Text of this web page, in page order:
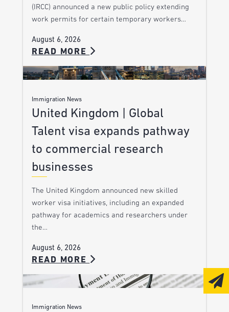
(IRCC) announced a new public policy extending
work permits for certain temporary workers…
August 6, 2026
READ MORE
Immigration News
United Kingdom | Global
Talent visa expands pathway
to commercial research
businesses
The United Kingdom announced new skilled
worker visa initiatives, including an expanded
pathway for academics and researchers under
the…
August 6, 2026
READ MORE
Immigration News